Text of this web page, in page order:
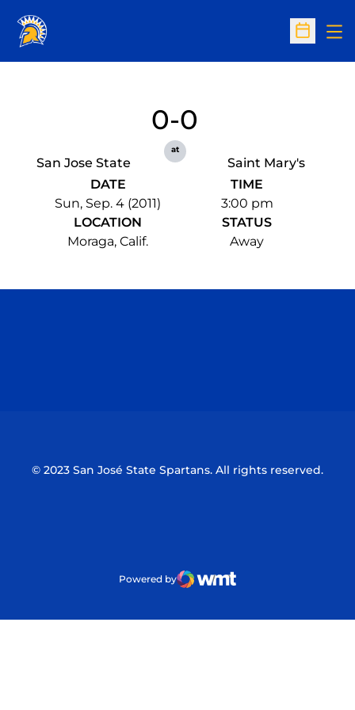
Open
San Jose State
0-0
at
Saint Mary's
DATE
Sun, Sep. 4 (2011)
TIME
3:00 pm
LOCATION
Moraga, Calif.
STATUS
Away
© 2023 San José State Spartans. All rights reserved.
Powered by
WMT Digital
Opens in a new window